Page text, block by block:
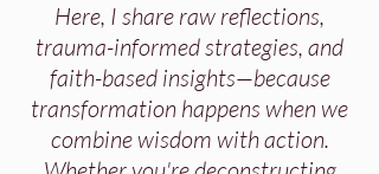
Here, I share raw reflections,
trauma-informed strategies, and
faith-based insights—because
transformation happens when we
combine wisdom with action.